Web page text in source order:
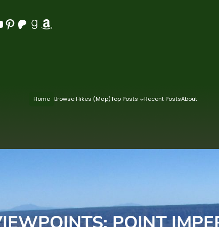
Pinterest Patreon Goodreads Amazon
Home Browse Hikes (Map)Top Posts Recent PostsAbout